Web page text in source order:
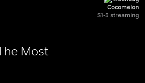
Cocomelon
S1-5 streaming
Most